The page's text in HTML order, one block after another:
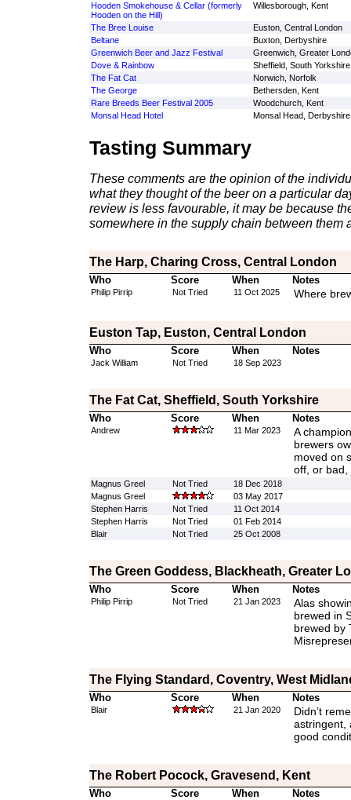
Hooden Smokehouse & Cellar (formerly
Hooden on the Hill)
Willesborough, Kent
The Bree Louise
Euston, Central London
Beltane
Buxton, Derbyshire
Greenwich Beer and Jazz Festival
Greenwich, Greater
Dove & Rainbow
Sheffield, South Yorkshire
The Fat Cat
Norwich, Norfolk
The George
Bethersden, Kent
Rare Breeds Beer Festival 2005
Woodchurch, Kent
Monsal Head Hotel
Monsal Head, Derbyshire
Tasting Summary
These comments are the opinion of the
what they thought of the beer on a particular
review is less favourable, it may be because
somewhere in the supply chain between them
The Harp, Charing Cross, Central London
Who Score When Notes
Philip Pirrip Not Tried 11 Oct 2025 Where
Euston Tap, Euston, Central London
Who Score When Notes
Jack William Not Tried 18 Sep 2023
The Fat Cat, Sheffield, South Yorkshire
Who Score When Notes
Andrew 11 Mar 2023
A
brewers
moved on
off, or bad,
Magnus Greel Not Tried
18 Dec 2018
Magnus Greel
03 May 2017
Stephen Harris
Not Tried
11 Oct 2014
Stephen Harris
Not Tried
01 Feb 2014
Blair
Not Tried 25 Oct 2008
The Green Goddess, Blackheath, Greater
Who Score When Notes
Philip Pirrip Not Tried 21 Jan 2023
Alas
brewed in
brewed by
The Flying Standard, Coventry, West
Who Score When Notes
Blair 21 Jan 2020
Didn’t
astringent,
good
The Robert Pocock, Gravesend, Kent
Who Score When Notes